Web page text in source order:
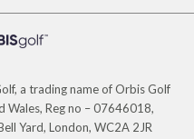
a trading name of Orbis Golf
Wales, Reg no – 07646018,
Yard, London, WC2A 2JR